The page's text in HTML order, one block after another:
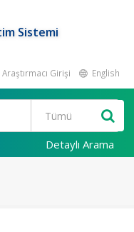
Sistemi
Araştırmacı Girişi English
Detaylı Arama